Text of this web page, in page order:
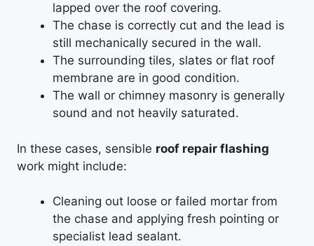
lapped over the roof covering.
The chase is correctly cut and the lead is
still mechanically secured in the wall.
The surrounding tiles, slates or flat roof
membrane are in good condition.
The wall or chimney masonry is generally
sound and not heavily saturated.
In these cases, sensible roof repair flashing
work might include:
Cleaning out loose or failed mortar from
the chase and applying fresh pointing or
specialist lead sealant.